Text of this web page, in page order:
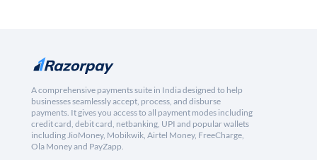
A comprehensive payments suite in India designed to help
businesses seamlessly accept, process, and disburse
payments. It gives you access to all payment modes including
credit card, debit card, netbanking, UPI and popular wallets
including JioMoney, Mobikwik, Airtel Money, FreeCharge,
Ola Money and PayZapp.